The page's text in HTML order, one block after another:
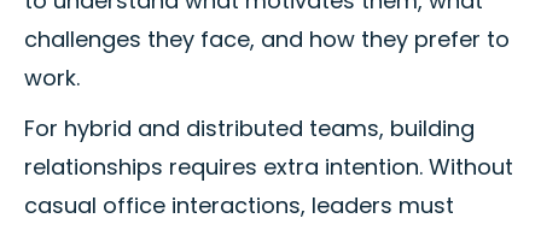
challenges they face, and how they prefer to
work.
For hybrid and distributed teams, building
relationships requires extra intention. Without
casual office interactions, leaders must